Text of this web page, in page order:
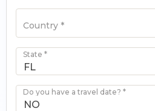
Country *
State *
Do you have a travel date? *
NO